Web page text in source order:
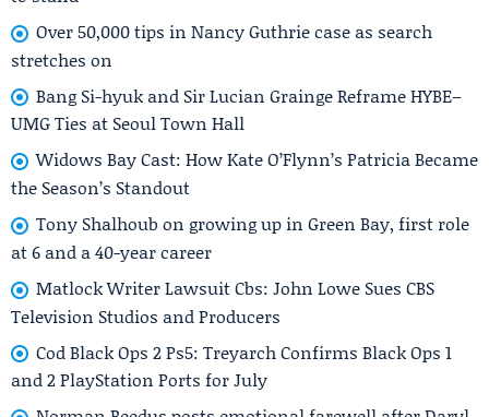
Over 50,000 tips in Nancy Guthrie case as search
stretches on
Bang Si-hyuk and Sir Lucian Grainge Reframe HYBE–
UMG Ties at Seoul Town Hall
Widows Bay Cast: How Kate O’Flynn’s Patricia Became
the Season’s Standout
Tony Shalhoub on growing up in Green Bay, first role
at 6 and a 40-year career
Matlock Writer Lawsuit Cbs: John Lowe Sues CBS
Television Studios and Producers
Cod Black Ops 2 Ps5: Treyarch Confirms Black Ops 1
and 2 PlayStation Ports for July